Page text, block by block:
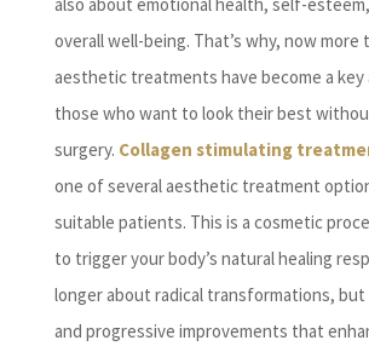
also about emotional health, self-
overall well-being. That’s why, now more
aesthetic treatments have become a
those who want to look their best
surgery. Collagen stimulating
one of several aesthetic treatment
suitable patients. This is a cosmetic
to trigger your body’s natural healing
longer about radical transformations,
and progressive improvements that